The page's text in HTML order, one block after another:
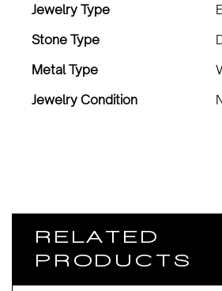
Jewelry Type
Stone Type
Metal Type
Jewelry Condition
RELATED
PRODUCTS